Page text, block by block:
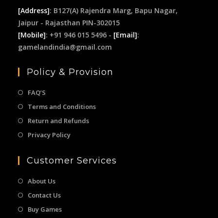
[Address]: B127(A) Rajendra Marg, Bapu Nagar,
Jaipur - Rajasthan PIN-302015
[Mobile]: +91 946 015 5496 - [Email]:
gamelandindia@gmail.com
Policy & Provision
FAQ’S
Terms and Conditions
Return and Refunds
Privacy Policy
Customer Services
About Us
Contact Us
Buy Games